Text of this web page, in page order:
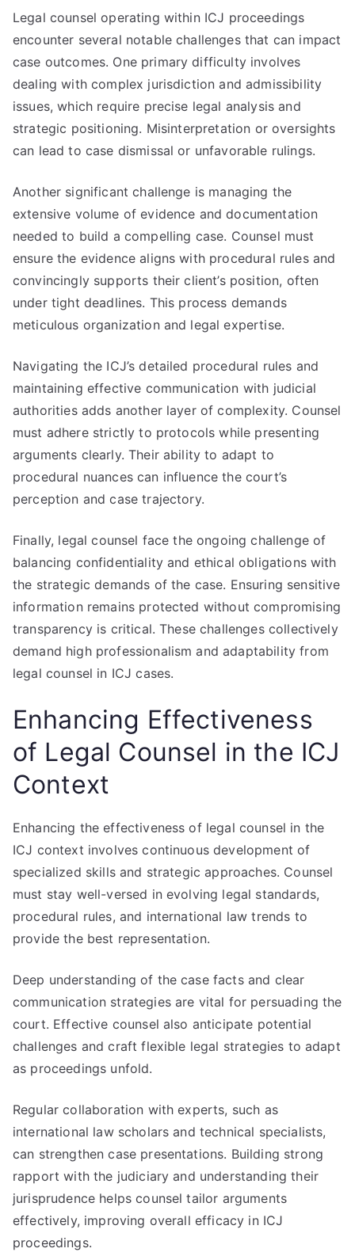
Legal counsel operating within ICJ proceedings
encounter several notable challenges that can impact
case outcomes. One primary difficulty involves
dealing with complex jurisdiction and admissibility
issues, which require precise legal analysis and
strategic positioning. Misinterpretation or oversights
can lead to case dismissal or unfavorable rulings.
Another significant challenge is managing the
extensive volume of evidence and documentation
needed to build a compelling case. Counsel must
ensure the evidence aligns with procedural rules and
convincingly supports their client’s position, often
under tight deadlines. This process demands
meticulous organization and legal expertise.
Navigating the ICJ’s detailed procedural rules and
maintaining effective communication with judicial
authorities adds another layer of complexity. Counsel
must adhere strictly to protocols while presenting
arguments clearly. Their ability to adapt to
procedural nuances can influence the court’s
perception and case trajectory.
Finally, legal counsel face the ongoing challenge of
balancing confidentiality and ethical obligations with
the strategic demands of the case. Ensuring sensitive
information remains protected without compromising
transparency is critical. These challenges collectively
demand high professionalism and adaptability from
legal counsel in ICJ cases.
Enhancing Effectiveness
of Legal Counsel in the ICJ
Context
Enhancing the effectiveness of legal counsel in the
ICJ context involves continuous development of
specialized skills and strategic approaches. Counsel
must stay well-versed in evolving legal standards,
procedural rules, and international law trends to
provide the best representation.
Deep understanding of the case facts and clear
communication strategies are vital for persuading the
court. Effective counsel also anticipate potential
challenges and craft flexible legal strategies to adapt
as proceedings unfold.
Regular collaboration with experts, such as
international law scholars and technical specialists,
can strengthen case presentations. Building strong
rapport with the judiciary and understanding their
jurisprudence helps counsel tailor arguments
effectively, improving overall efficacy in ICJ
proceedings.